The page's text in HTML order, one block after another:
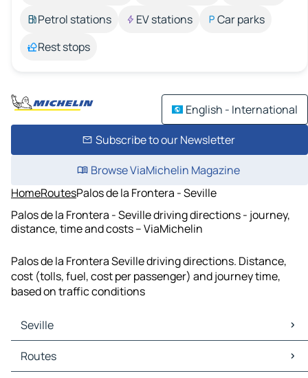
Petrol stations
EV stations
Car parks
Rest stops
English - International
Subscribe to our Newsletter
Browse ViaMichelin Magazine
HomeRoutesPalos de la Frontera - Seville
Palos de la Frontera - Seville driving directions - journey,
distance, time and costs – ViaMichelin
Palos de la Frontera Seville driving directions. Distance,
cost (tolls, fuel, cost per passenger) and journey time,
based on traffic conditions
Seville
Seville Maps
Seville Traffic
Routes